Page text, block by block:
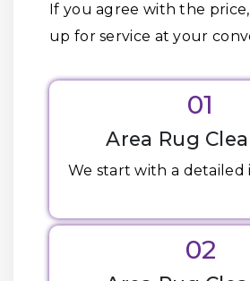
If you agree with the
up for service at your
01
Area Rug
We start with a detailed
02